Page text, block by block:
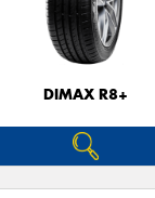
DIMAX R8+